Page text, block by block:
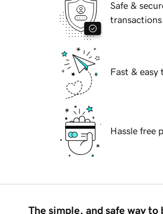
Safe &
transactions
Fast & easy
Hassle free
The simple, and safe way to